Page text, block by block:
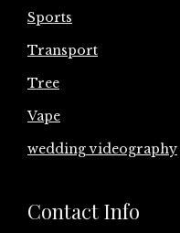
Sports
Transport
Tree
Vape
wedding videography
Contact Info